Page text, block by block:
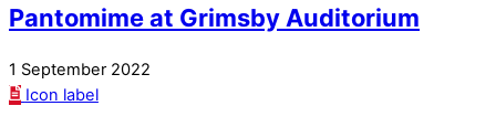
Pantomime at Grimsby Auditorium
1 September 2022
Icon label